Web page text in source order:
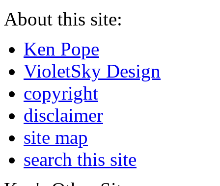
About this site:
Ken Pope
VioletSky Design
copyright
disclaimer
site map
search this site